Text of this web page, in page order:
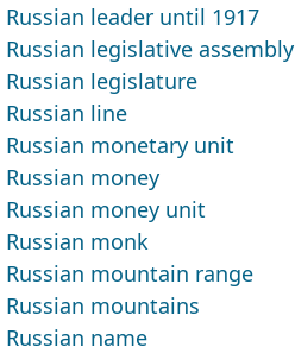
Russian leader until 1917
Russian legislative assembly
Russian legislature
Russian line
Russian monetary unit
Russian money
Russian money unit
Russian monk
Russian mountain range
Russian mountains
Russian name